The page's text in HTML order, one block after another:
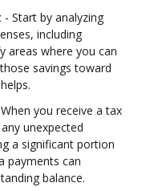
- Start by analyzing
including
areas where you can
savings toward
you receive a tax
unexpected
a significant portion
payments can
balance.